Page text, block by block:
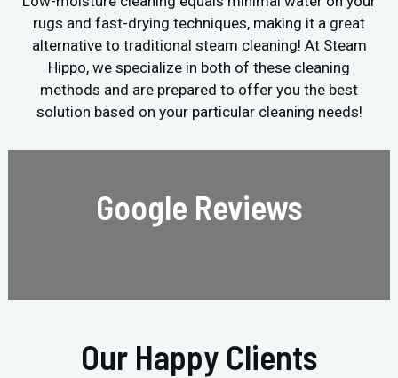
rugs and fast-drying techniques, making it a great
alternative to traditional steam cleaning! At Steam
Hippo, we specialize in both of these cleaning
methods and are prepared to offer you the best
solution based on your particular cleaning needs!
Google Reviews
Our Happy Clients